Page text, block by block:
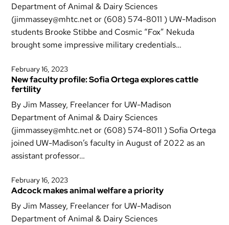
Department of Animal & Dairy Sciences
(jimmassey@mhtc.net or (608) 574-8011 ) UW-Madison
students Brooke Stibbe and Cosmic “Fox” Nekuda
brought some impressive military credentials…
February 16, 2023
New faculty profile: Sofia Ortega explores cattle
fertility
By Jim Massey, Freelancer for UW-Madison
Department of Animal & Dairy Sciences
(jimmassey@mhtc.net or (608) 574-8011 ) Sofia Ortega
joined UW-Madison’s faculty in August of 2022 as an
assistant professor…
February 16, 2023
Adcock makes animal welfare a priority
By Jim Massey, Freelancer for UW-Madison
Department of Animal & Dairy Sciences